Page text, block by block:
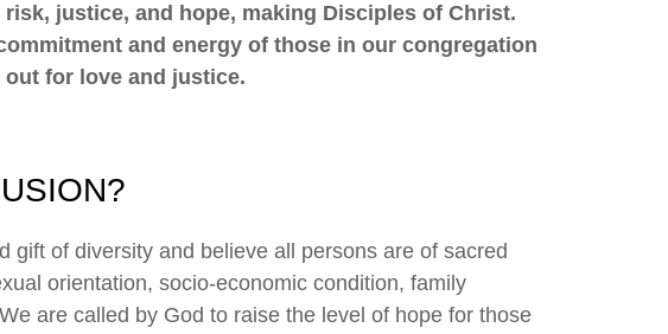
justice, and hope, making Disciples of Christ.
and energy of those in our congregation
for love and justice.
gift of diversity and believe all persons are of sacred
orientation, socio-economic condition, family
are called by God to raise the level of hope for those